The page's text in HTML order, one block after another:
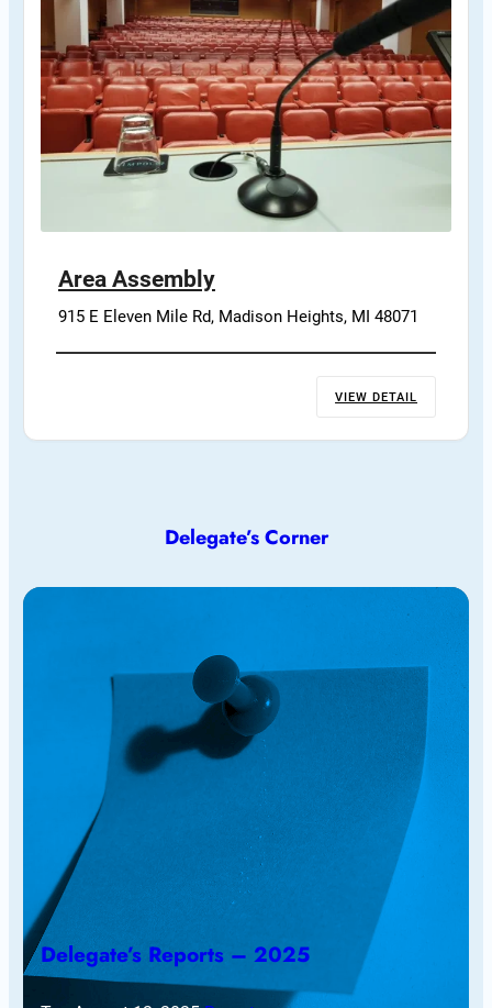
Area Assembly
915 E Eleven Mile Rd, Madison Heights, MI 48071
VIEW DETAIL
Delegate’s Corner
Delegate’s Reports – 2025